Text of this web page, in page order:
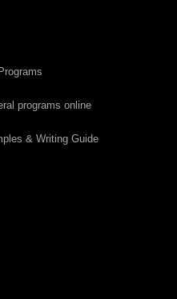
programs online
& Writing Guide